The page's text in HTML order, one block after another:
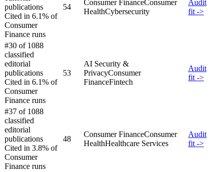
publications
Cited in 6.1% of
Consumer
Finance runs
54
Consumer FinanceConsumer
HealthCybersecurity
Audit
fit ->
#30 of 1088
classified
editorial
publications
Cited in 6.1% of
Consumer
Finance runs
53
AI Security &
PrivacyConsumer
FinanceFintech
Audit
fit ->
#37 of 1088
classified
editorial
publications
Cited in 3.8% of
Consumer
Finance runs
48
Consumer FinanceConsumer
HealthHealthcare Services
Audit
fit ->